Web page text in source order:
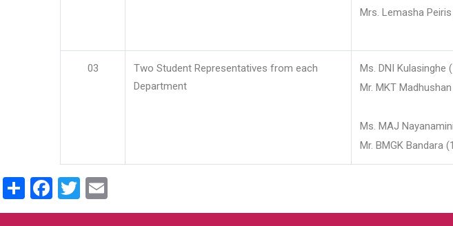
Mrs. Lemasha
03
Two Student Representatives from each
Department
Ms. DNI
Mr. MKT
Ms. MAJ
Mr. BMGK Bandara
ShareFacebook
Twitter